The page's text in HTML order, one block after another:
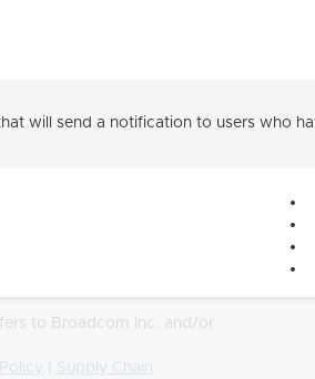
will send a notification to users who
to Broadcom Inc. and/or
Supply Chain